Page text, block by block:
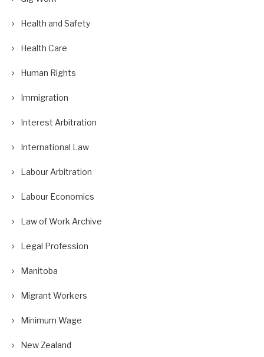
Health and Safety
Health Care
Human Rights
Immigration
Interest Arbitration
International Law
Labour Arbitration
Labour Economics
Law of Work Archive
Legal Profession
Manitoba
Migrant Workers
Minimum Wage
New Zealand